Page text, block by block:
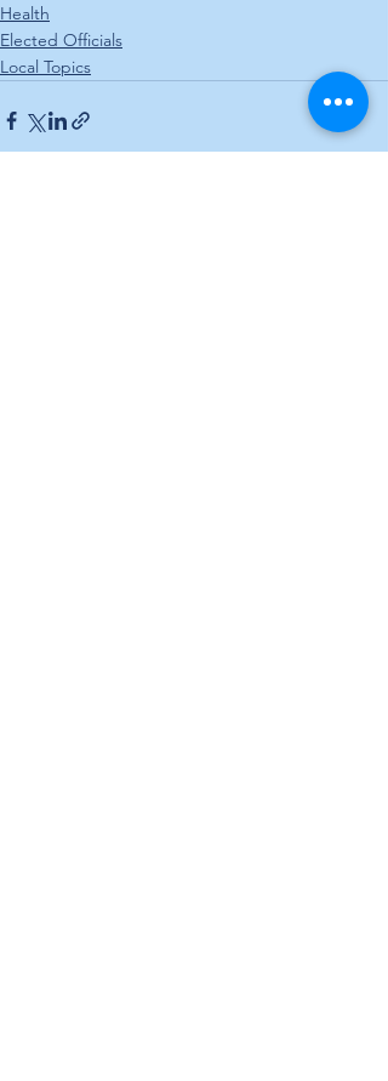
Health
Elected Officials
Local Topics